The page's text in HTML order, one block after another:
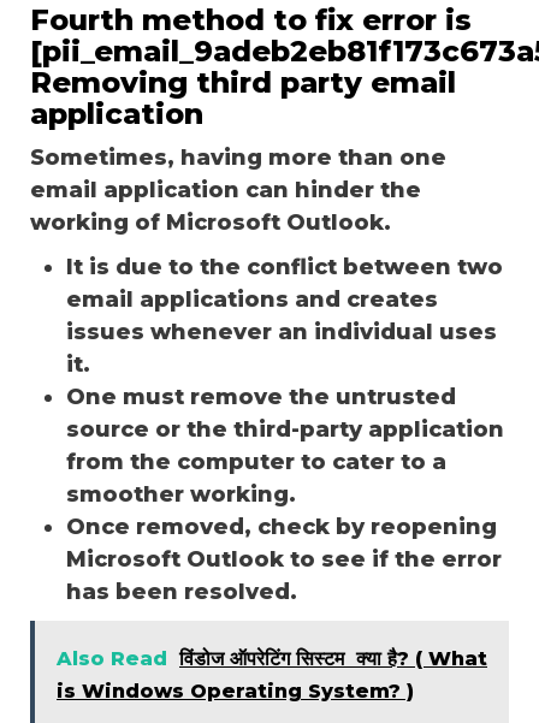
Fourth method to fix error is
Removing third party email
application
Sometimes, having more than one
email application can hinder the
working of Microsoft Outlook.
It is due to the conflict between two
email applications and creates
issues whenever an individual uses
it.
One must remove the untrusted
source or the third-party application
from the computer to cater to a
smoother working.
Once removed, check by reopening
Microsoft Outlook to see if the error
has been resolved.
Also Read विंडोज ऑपरेटिंग सिस्टम क्या है? ( What
is Windows Operating System? )